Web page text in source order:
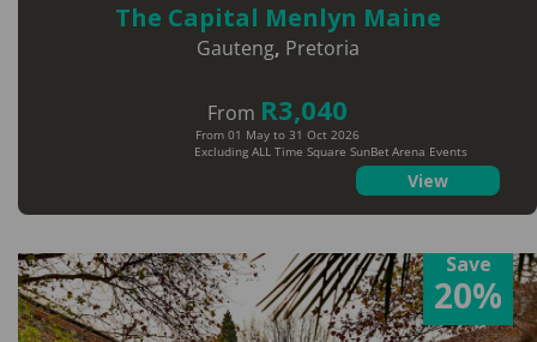
The Capital Menlyn Maine
Gauteng, Pretoria
From R3,040
Excluding ALL Time Square SunBet Arena Events
From 01 May to 31 Oct 2026
View
Save
20%